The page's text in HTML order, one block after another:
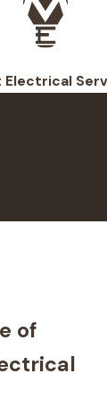
Electrical
of